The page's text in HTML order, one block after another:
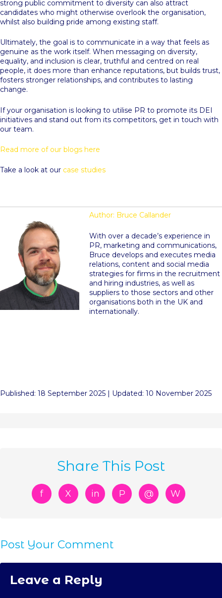
strong public commitment to diversity can also attract
candidates who might otherwise overlook the organisation,
whilst also building pride among existing staff.
Ultimately, the goal is to communicate in a way that feels as
genuine as the work itself. When messaging on diversity,
equality, and inclusion is clear, truthful and centred on real
people, it does more than enhance reputations, but builds trust,
fosters stronger relationships, and contributes to lasting
change.
If your organisation is looking to utilise PR to promote its DEI
initiatives and stand out from its competitors, get in touch with
our team.
Read more of our blogs here
Take a look at our case studies
Author: Bruce Callander
With over a decade’s experience in
PR, marketing and communications,
Bruce develops and executes media
relations, content and social media
strategies for firms in the recruitment
and hiring industries, as well as
suppliers to those sectors and other
organisations both in the UK and
internationally.
Published: 18 September 2025 | Updated: 10 November 2025
Share This Post
f X in P @ W
Post Your Comment
Leave a Reply